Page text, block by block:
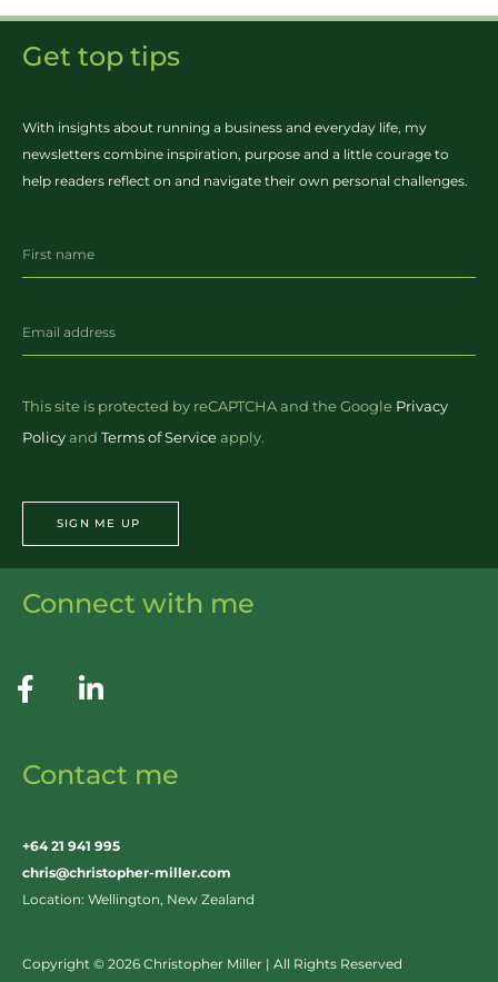
Contact me
+64 21 941 995
chris@christopher-miller.com
Location: Wellington, New Zealand
Copyright © 2026 Christopher Miller | All Rights Reserved
Connect with me
Get top tips
With insights about running a business and everyday life, my
newsletters combine inspiration, purpose and a little courage to
help readers reflect on and navigate their own personal challenges.
This site is protected by reCAPTCHA and the Google Privacy
Policyand Terms of Serviceapply.
SIGN ME UP